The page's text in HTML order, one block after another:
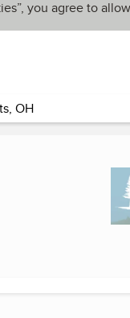
you agree to